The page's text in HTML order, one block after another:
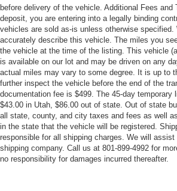
before delivery of the vehicle. Additional Fees
deposit, you are entering into a legally binding
vehicles are sold as-is unless otherwise specified.
accurately describe this vehicle. The miles you
the vehicle at the time of the listing. This vehicle
is available on our lot and may be driven on any
actual miles may vary to some degree. It is up to
further inspect the vehicle before the end of the
documentation fee is $499. The 45-day temporary
$43.00 in Utah, $86.00 out of state. Out of state
all state, county, and city taxes and fees as well
in the state that the vehicle will be registered.
responsible for all shipping charges. We will
shipping company. Call us at 801-899-4992 for
no responsibility for damages incurred thereafter.